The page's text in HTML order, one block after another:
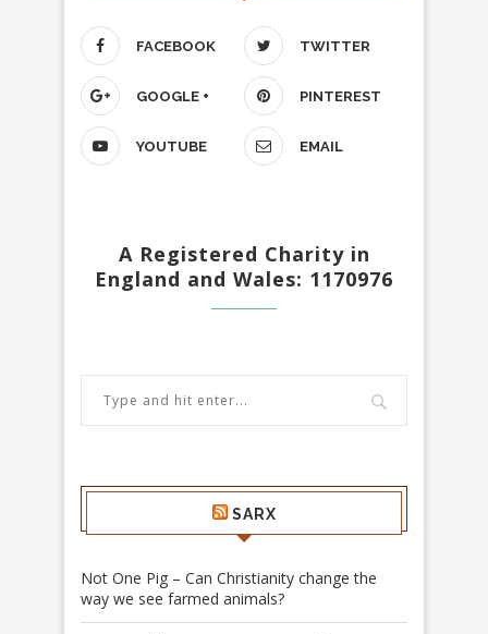
FACEBOOK TWITTER
GOOGLE + PINTEREST
YOUTUBE EMAIL
A Registered Charity in
England and Wales: 1170976
SARX
Not One Pig – Can Christianity change the
way we see farmed animals?